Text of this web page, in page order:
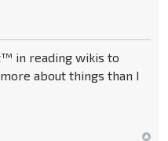
in reading wikis to
about things than I